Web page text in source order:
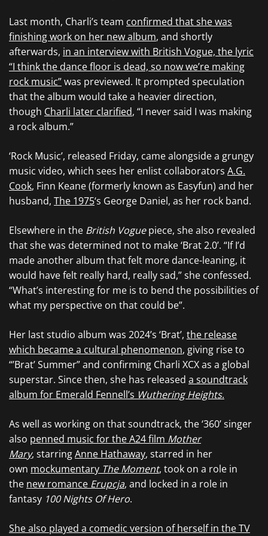
Last month, Charli’s team confirmed that she was
finishing work on her new album, and shortly
afterwards, in an interview with British Vogue, the lyric
“I think the dance floor is dead, so now we’re making
rock music”was previewed. It prompted speculation
that the album would take a heavier direction,
though Charli later clarified, “I never said I was making
a rock album.”
‘Rock Music’, released Friday, came alongside a grungy
music video, which sees her enlist collaborators A.G.
Cook, Finn Keane (formerly known as Easyfun) and her
husband, The 1975‘s George Daniel, as her rock band.
Elsewhere in the British Voguepiece, she also revealed
that she was determined not to make ‘Brat 2.0’. “If I’d
made another album that felt more dance-leaning, it
would have felt really hard, really sad,” she confessed.
“What’s interesting for me is to bend the possibilities of
what my perspective on that could be”.
Her last studio album was 2024’s ‘Brat’, the release
which became a cultural phenomenon, giving rise to
“’Brat’ Summer” and confirming Charli XCX as a global
superstar. Since then, she has released a soundtrack
album for Emerald Fennell’s Wuthering Heights.
As well as working on that soundtrack, the ‘360’ singer
also penned music for the A24 film Mother
Mary, starringAnne Hathaway, starred in her
own mockumentary The Moment, took on a role in
the new romance ​​ Erupcja, and locked in a role in
fantasy 100 Nights Of Hero.
She also played a comedic version of herself in the TV